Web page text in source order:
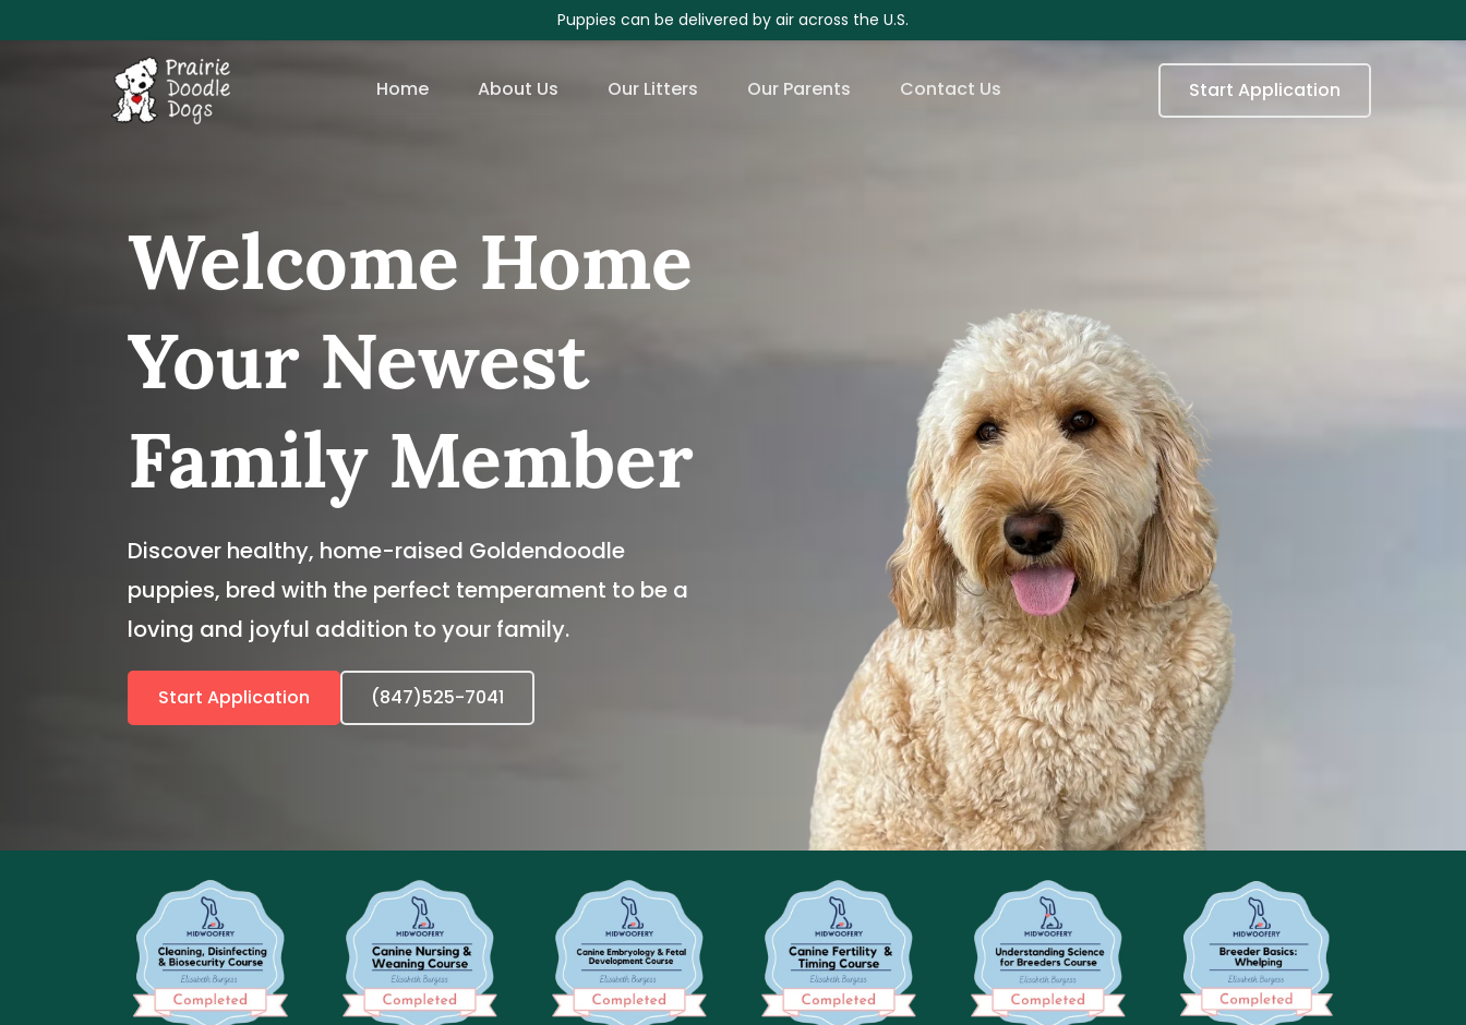
Puppies can be delivered by air across the U.S.
Home About Us Our Litters Our Parents Contact Us Start Application
Welcome Home
Your Newest
Family Member
Discover healthy, home-raised Goldendoodle
puppies, bred with the perfect temperament to be a
loving and joyful addition to your family.
Start Application (847)525-7041